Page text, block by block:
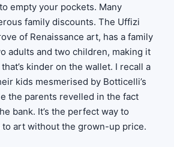
empty your pockets. Many
family discounts. The Uffizi
of Renaissance art, has a family
adults and two children, making it
kinder on the wallet. I recall a
kids mesmerised by Botticelli’s
the parents revelled in the fact
bank. It’s the perfect way to
art without the grown-up price.